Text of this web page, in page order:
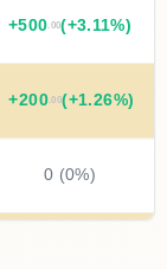
+500 .00(+3.11%)
+200 .00(+1.26%)
0 (0%)